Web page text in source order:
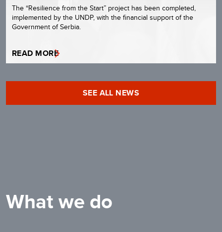
The “Resilience from the Start” project has been completed,
implemented by the UNDP, with the financial support of the
Government of Serbia.
READ MORE
SEE ALL NEWS
What we do